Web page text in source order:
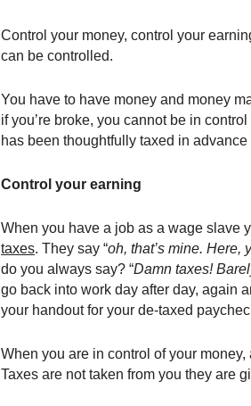
Control your money, control your
can be controlled.
You have to have money and money
if you’re broke, you cannot be in
has been thoughtfully taxed in advance
Control your earning
When you have a job as a wage slave
taxes. They say “oh, that’s mine. Here,
do you always say? “Damn taxes!
go back into work day after day, again
your handout for your de-taxed
When you are in control of your
Taxes are not taken from you they are